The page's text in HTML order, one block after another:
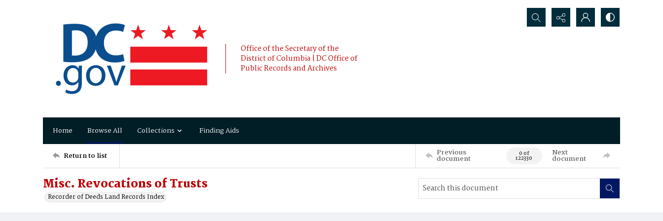
Office of the Secretary of the
District of Columbia | DC Office of
Public Records and Archives
Search...
Home Browse All Collections Finding Aids
Return to list Previous
document 0 of
122330
Next
document
Misc. Revocations of Trusts
Recorder of Deeds Land Records Index